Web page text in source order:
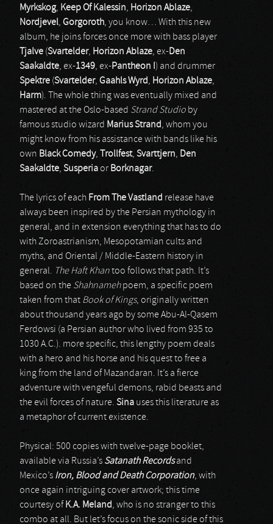
Myrkskog, Keep Of Kalessin, Horizon Ablaze,
Nordjevel, Gorgoroth, you know… With this new
album, he joins forces once more with bass player
Tjalve (Svartelder, Horizon Ablaze, ex-Den
Saakaldte, ex-1349, ex-Pantheon I ) and drummer
Spektre (Svartelder, Gaahls Wyrd, Horizon Ablaze,
Harm). The whole thing was eventually mixed and
mastered at the Oslo-based Strand Studio by
famous studio wizard Marius Strand, whom you
might know from his assistance with bands like his
own Black Comedy, Trollfest, Svarttjern, Den
Saakaldte, Susperiaor Borknagar.
The lyrics of each From The Vastland release have
always been inspired by the Persian mythology in
general, and in extension everything that has to do
with Zoroastrianism, Mesopotamian cults and
myths, and Oriental / Middle-Eastern history in
general. The Haft Khantoo follows that path. It’s
based on the Shahnamehpoem, a specific poem
taken from that Book of Kings, originally written
about thousand years ago by some Abu-Al-Qasem
Ferdowsi (a Persian author who lived from 935 to
1030 A.C.). more specific, this lengthy poem deals
with a hero and his horse and his quest to free a
king from the land of Mazandaran. It’s a fierce
adventure with vengeful demons, rabid beasts and
the evil forces of nature. Sina uses this literature as
a metaphor of current existence.
Physical: 500 copies with twelve-page booklet,
available via Russia’s Satanath Recordsand
Mexico’s Iron, Blood and Death Corporation, with
once again intriguing cover artwork; this time
courtesy of K.A. Meland, who is no stranger to this
combo at all. But let’s focus on the sonic side of this